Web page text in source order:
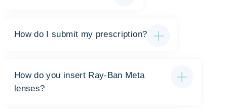
How do I submit my prescription?
How do you insert Ray-Ban Meta
lenses?